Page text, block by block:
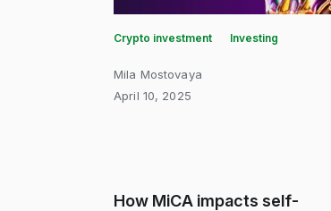
Crypto investment Investing
Mila Mostovaya
April 10, 2025
How MiCA impacts self-